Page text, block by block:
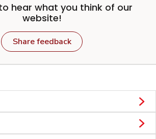
hear what you think of our
website!
Share feedback